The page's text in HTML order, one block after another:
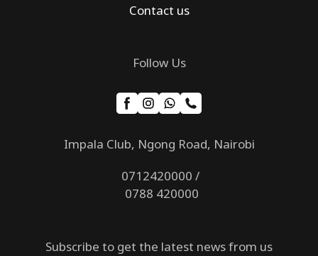
Contact us
Follow Us
Impala Club, Ngong Road, Nairobi
0712420000 /
0788 420000
Subscribe to get the latest news from us